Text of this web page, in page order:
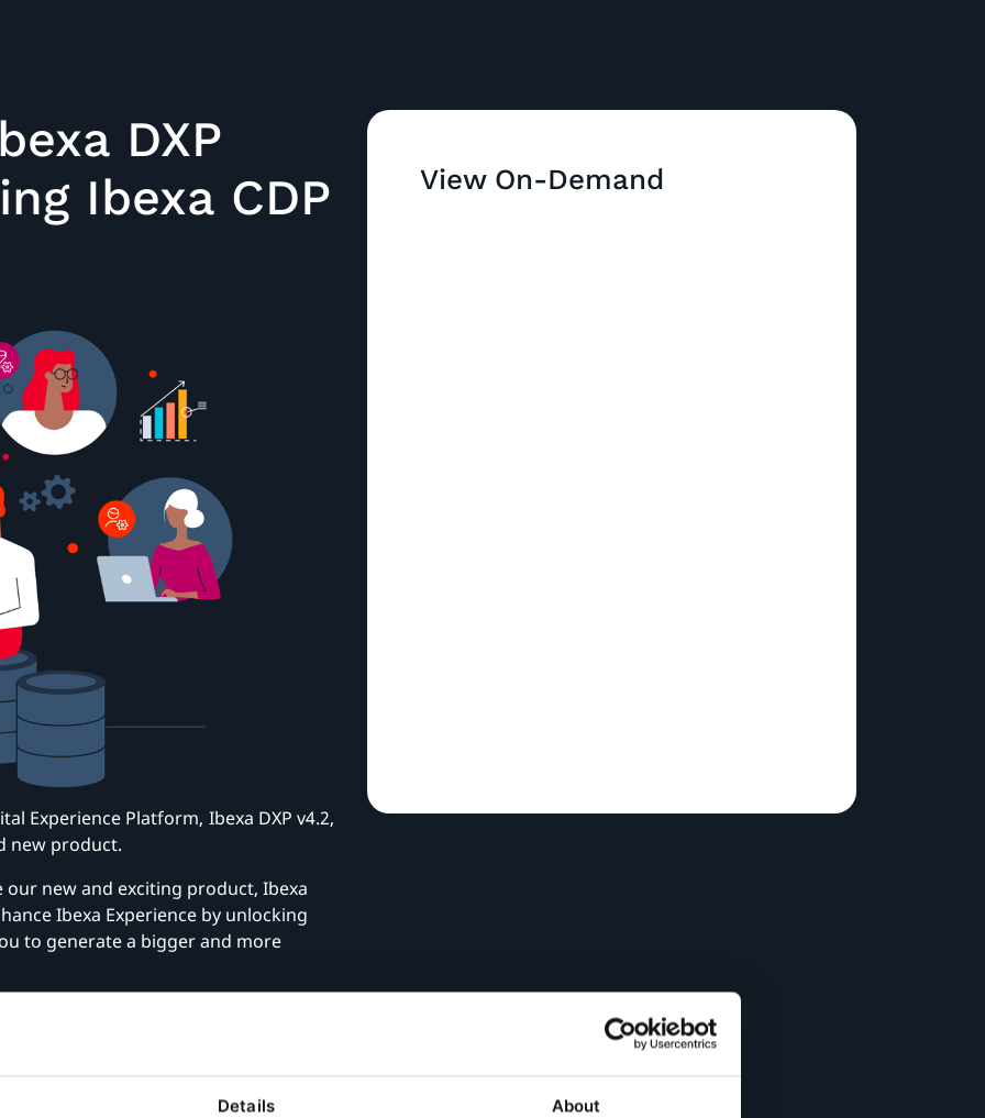
Details About
DXP
Ibexa CDP
Experience Platform, Ibexa DXP v4.2,
new product.
new and exciting product, Ibexa
Ibexa Experience by unlocking
to generate a bigger and more
and manage customers within
allows you to manage B2B buyers
various corporate and business
according to their particular
View On-Demand